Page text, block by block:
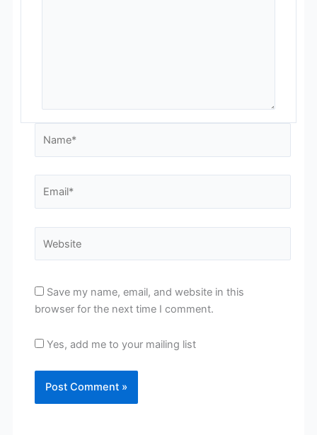
Save my name, email, and website in this
browser for the next time I comment.
Yes, add me to your mailing list